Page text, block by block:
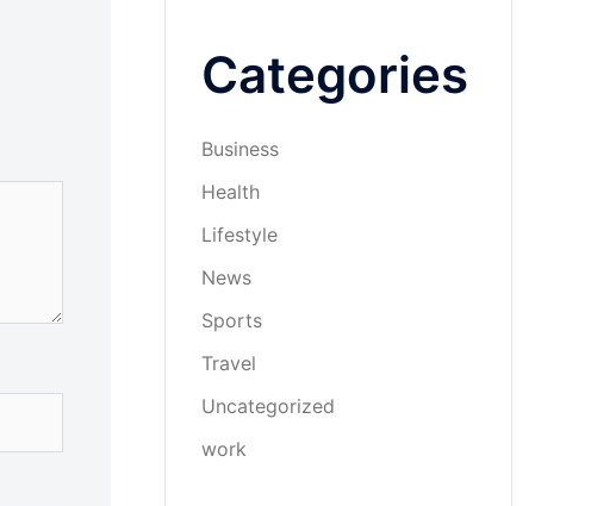
Categories
Business
Health
Lifestyle
News
Sports
Travel
Uncategorized
work